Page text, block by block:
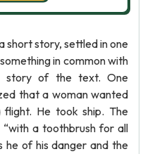
short story, settled in one
in common with
story of the text. One
that a woman wanted
He took ship. The
“with a toothbrush for all
he of his danger and the